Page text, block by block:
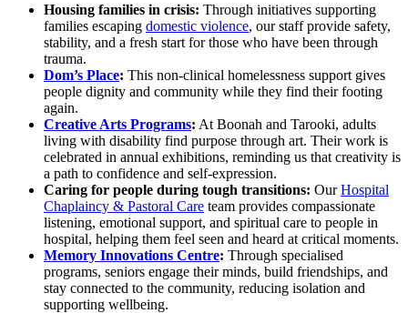
Housing families in crisis: Through initiatives supporting
families escaping domestic violence, our staff provide safety,
stability, and a fresh start for those who have been through
trauma.
Dom’s Place: This non-clinical homelessness support gives
people dignity and community while they find their footing
again.
Creative Arts Programs: At Boonah and Tarooki, adults
living with disability find purpose through art. Their work is
celebrated in annual exhibitions, reminding us that creativity is
a path to confidence and self-expression.
Caring for people during tough transitions: OurHospital
Chaplaincy & Pastoral Care team provides compassionate
listening, emotional support, and spiritual care to people in
hospital, helping them feel seen and heard at critical moments.
Memory Innovations Centre: Through specialised
programs, seniors engage their minds, build friendships, and
stay connected to the community, reducing isolation and
supporting wellbeing.